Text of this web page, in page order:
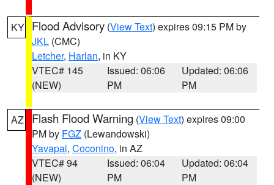
KY Flood Advisory (View Text) expires 09:15 PM by
JKL (CMC)
Letcher, Harlan, in KY
VTEC# 145
(NEW)
Issued: 06:06
PM
Updated: 06:06
PM
AZ Flash Flood Warning (View Text) expires 09:00
PM by FGZ (Lewandowski)
Yavapai, Coconino, in AZ
VTEC# 94
(NEW)
Issued: 06:04
PM
Updated: 06:04
PM